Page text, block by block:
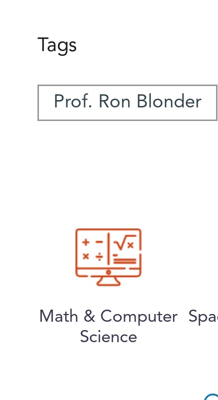
Tags
Prof. Ron Blonder
Math & Computer
Science